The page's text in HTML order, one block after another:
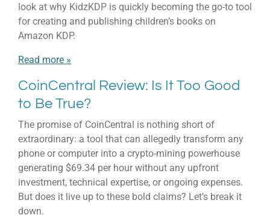
look at why KidzKDP is quickly becoming the go-to tool
for creating and publishing children’s books on
Amazon KDP.
Read more »
CoinCentral Review: Is It Too Good
to Be True?
The promise of CoinCentral is nothing short of
extraordinary: a tool that can allegedly transform any
phone or computer into a crypto-mining powerhouse
generating $69.34 per hour without any upfront
investment, technical expertise, or ongoing expenses.
But does it live up to these bold claims? Let’s break it
down.